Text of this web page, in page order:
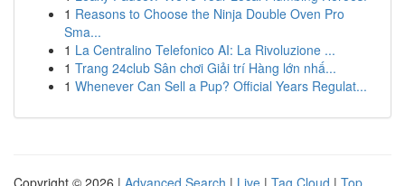
1 Reasons to Choose the Ninja Double Oven Pro
Sma...
1 La Centralino Telefonico AI: La Rivoluzione ...
1 Trang 24club Sân chơi Giải trí Hàng lớn nhấ...
1 Whenever Can Sell a Pup? Official Years Regulat...
Copyright © 2026 | Advanced Search | Live | Tag Cloud | Top